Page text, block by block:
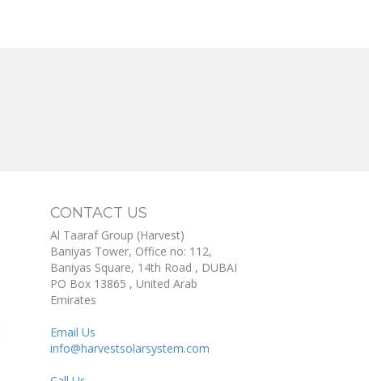
CONTACT US
Al Taaraf Group (Harvest)
Baniyas Tower, Office no: 112,
Baniyas Square, 14th Road , DUBAI
PO Box 13865 , United Arab
Emirates
Email Us
info@harvestsolarsystem.com